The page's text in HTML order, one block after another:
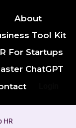
About
Tool Kit
For Startups
ChatGPT
HR